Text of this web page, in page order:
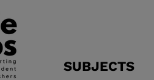
SUBJECTS